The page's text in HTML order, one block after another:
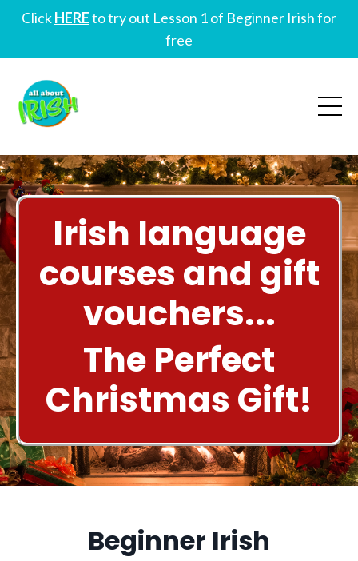
ClickHEREto try out Lesson 1 of Beginner Irish for
free
Irish language
courses and gift
vouchers...
The Perfect
Christmas Gift!
Beginner Irish